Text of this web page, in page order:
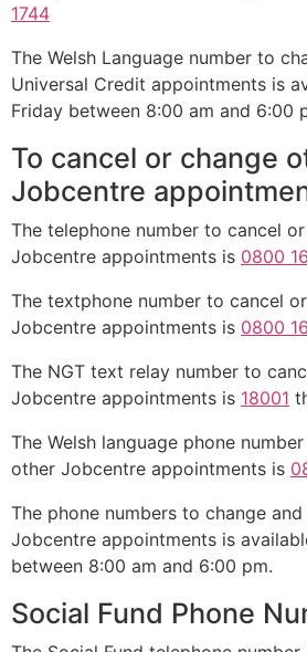
1744
The Welsh Language number to
Universal Credit appointments is
Friday between 8:00 am and 6:00
To cancel or change
Jobcentre
The telephone number to cancel
Jobcentre appointments is 0800
The textphone number to cancel
Jobcentre appointments is 0800
The NGT text relay number to
Jobcentre appointments is 18001
The Welsh language phone
other Jobcentre appointments is
The phone numbers to change
Jobcentre appointments is
between 8:00 am and 6:00 pm.
Social Fund Phone